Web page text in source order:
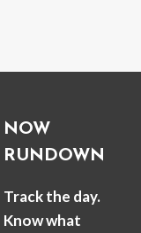
NOW
RUNDOWN
Track the day.
Know what